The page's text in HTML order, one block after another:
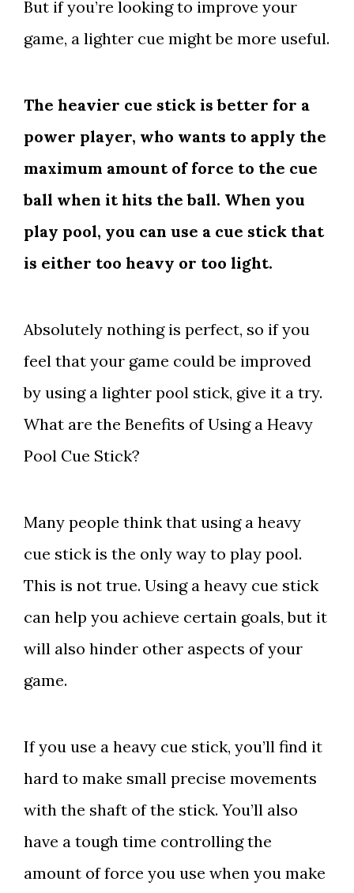
But if you’re looking to improve your
game, a lighter cue might be more useful.
The heavier cue stick is better for a
power player, who wants to apply the
maximum amount of force to the cue
ball when it hits the ball. When you
play pool, you can use a cue stick that
is either too heavy or too light.
Absolutely nothing is perfect, so if you
feel that your game could be improved
by using a lighter pool stick, give it a try.
What are the Benefits of Using a Heavy
Pool Cue Stick?
Many people think that using a heavy
cue stick is the only way to play pool.
This is not true. Using a heavy cue stick
can help you achieve certain goals, but it
will also hinder other aspects of your
game.
If you use a heavy cue stick, you’ll find it
hard to make small precise movements
with the shaft of the stick. You’ll also
have a tough time controlling the
amount of force you use when you make